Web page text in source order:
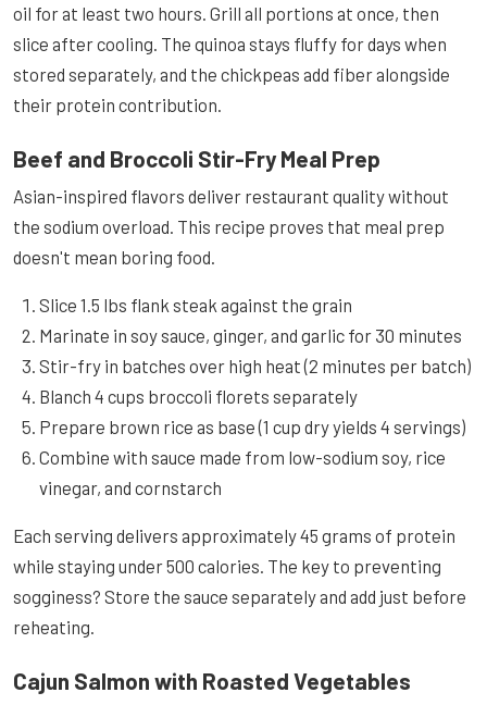
oil for at least two hours. Grill all portions at once, then
slice after cooling. The quinoa stays fluffy for days when
stored separately, and the chickpeas add fiber alongside
their protein contribution.
Beef and Broccoli Stir-Fry Meal Prep
Asian-inspired flavors deliver restaurant quality without
the sodium overload. This recipe proves that meal prep
doesn't mean boring food.
Slice 1.5 lbs flank steak against the grain
Marinate in soy sauce, ginger, and garlic for 30 minutes
Stir-fry in batches over high heat (2 minutes per batch)
Blanch 4 cups broccoli florets separately
Prepare brown rice as base (1 cup dry yields 4 servings)
Combine with sauce made from low-sodium soy, rice
vinegar, and cornstarch
Each serving delivers approximately 45 grams of protein
while staying under 500 calories. The key to preventing
sogginess? Store the sauce separately and add just before
reheating.
Cajun Salmon with Roasted Vegetables